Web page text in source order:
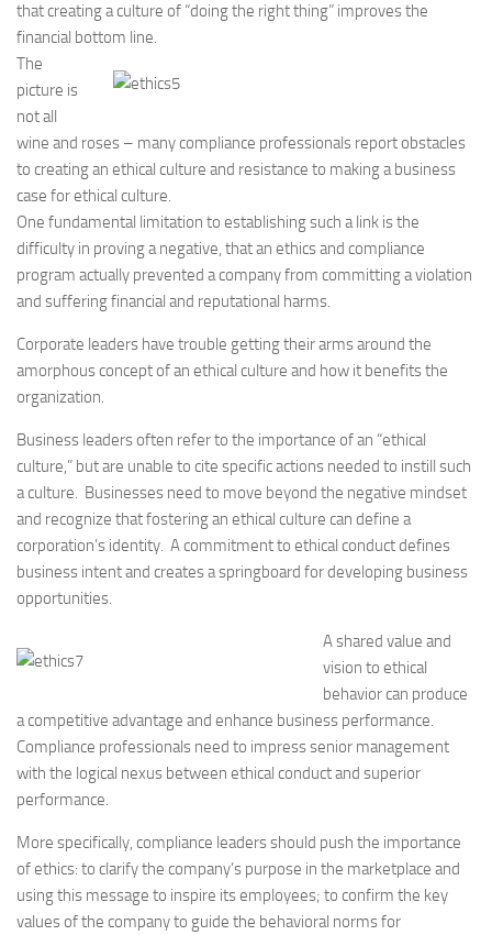
that creating a culture of “doing the right thing” improves the
financial bottom line.
The
picture is
not all
wine and roses – many compliance professionals report obstacles
to creating an ethical culture and resistance to making a business
case for ethical culture.
One fundamental limitation to establishing such a link is the
difficulty in proving a negative, that an ethics and compliance
program actually prevented a company from committing a violation
and suffering financial and reputational harms.
Corporate leaders have trouble getting their arms around the
amorphous concept of an ethical culture and how it benefits the
organization.
Business leaders often refer to the importance of an “ethical
culture,” but are unable to cite specific actions needed to instill such
a culture. Businesses need to move beyond the negative mindset
and recognize that fostering an ethical culture can define a
corporation’s identity. A commitment to ethical conduct defines
business intent and creates a springboard for developing business
opportunities.
A shared value and
vision to ethical
behavior can produce
a competitive advantage and enhance business performance.
Compliance professionals need to impress senior management
with the logical nexus between ethical conduct and superior
performance.
More specifically, compliance leaders should push the importance
of ethics: to clarify the company’s purpose in the marketplace and
using this message to inspire its employees; to confirm the key
values of the company to guide the behavioral norms for